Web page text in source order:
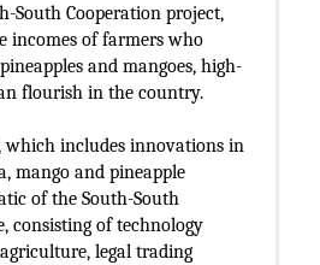
South Cooperation project,
incomes of farmers who
and mangoes, high-
flourish in the country.
which includes innovations in
mango and pineapple
of the South-South
consisting of technology
legal trading